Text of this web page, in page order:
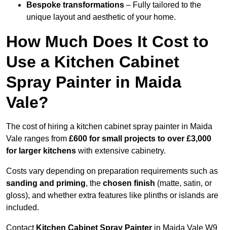
Bespoke transformations – Fully tailored to the
unique layout and aesthetic of your home.
How Much Does It Cost to
Use a Kitchen Cabinet
Spray Painter in Maida
Vale?
The cost of hiring a kitchen cabinet spray painter in Maida
Vale ranges from £600 for small projects to over £3,000
for larger kitchens with extensive cabinetry.
Costs vary depending on preparation requirements such as
sanding and priming, the chosen finish (matte, satin, or
gloss), and whether extra features like plinths or islands are
included.
Contact Kitchen Cabinet Spray Painter in Maida Vale W9